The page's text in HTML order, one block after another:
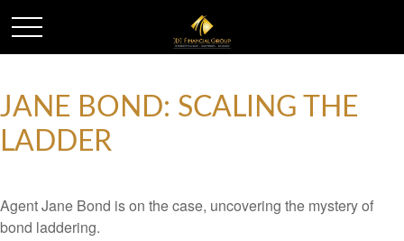
JANE BOND: SCALING THE
LADDER
Agent Jane Bond is on the case, uncovering the mystery of
bond laddering.